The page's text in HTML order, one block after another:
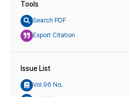
Tools
Search PDF
Export Citation
Issue List
Vol.96 No.